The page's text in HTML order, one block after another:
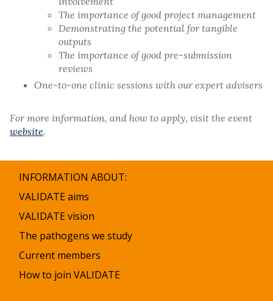
The importance of good project management
Demonstrating the potential for tangible
outputs
The importance of good pre-submission
reviews
One-to-one clinic sessions with our expert advisers
For more information, and how to apply, visit the event
website.
INFORMATION ABOUT:
VALIDATE aims
VALIDATE vision
The pathogens we study
Current members
How to join VALIDATE